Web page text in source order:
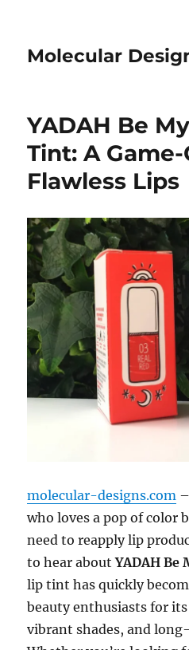
Molecular
YADAH Be
Tint: A
Flawless Lips
molecular-designs.com
who loves a pop of color
need to reapply lip
to hear aboutYADAH
lip tint has quickly
beauty enthusiasts for
vibrant shades, and